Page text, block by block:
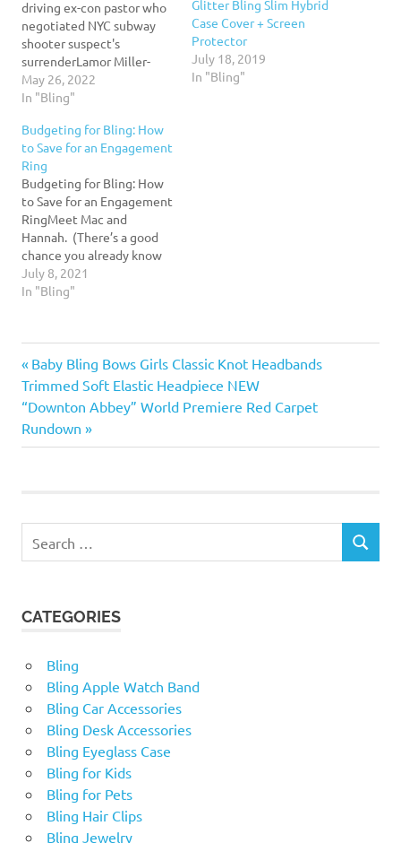
driving ex-con pastor who
negotiated NYC subway
shooter suspect's
surrenderLamor Miller-
Whitehead, bishop of the
Leaders of the Tomorrow
behind bars at Sing Sing
after being found guilty of
starting a $2million
identity theft scheme in
2006.Read More...
May 26, 2022
In "Bling"
Glitter Bling Slim Hybrid
Case Cover + Screen
Protector
July 18, 2019
In "Bling"
Budgeting for Bling: How
to Save for an Engagement
Ring
Budgeting for Bling: How
to Save for an Engagement
RingMeet Mac and
Hannah. (There’s a good
chance you already know
Hannah from her
informative, engaging,
Hannah met as camp
counselors many moons
ago. They went full rom
com movie plot at that
point—doing…
July 8, 2021
In "Bling"
Post
navigation
Previous
Post:
Baby Bling Bows Girls Classic Knot Headbands
Trimmed Soft Elastic Headpiece NEW
Next
Post:
“Downton Abbey” World Premiere Red Carpet
Rundown
for:
SEARCH
CATEGORIES
Bling
Bling Apple Watch Band
Bling Car Accessories
Bling Desk Accessories
Bling Eyeglass Case
Bling for Kids
Bling for Pets
Bling Hair Clips
Bling Jewelry